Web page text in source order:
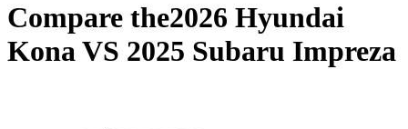
Compare the2026 Hyundai
KonaVS 2025 Subaru Impreza